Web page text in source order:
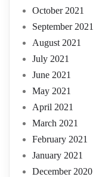
October 2021
September 2021
August 2021
July 2021
June 2021
May 2021
April 2021
March 2021
February 2021
January 2021
December 2020